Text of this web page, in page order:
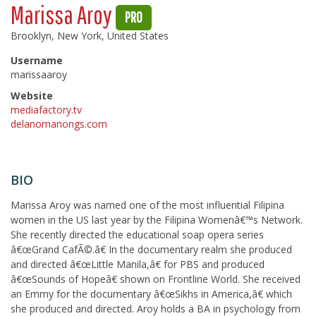
Marissa Aroy PRO
Brooklyn, New York, United States
Username
marissaaroy
Website
mediafactory.tv
delanomanongs.com
BIO
Marissa Aroy was named one of the most influential Filipina
women in the US last year by the Filipina Womenâ€™s Network.
She recently directed the educational soap opera series
â€œGrand CafÃ©.â€ In the documentary realm she produced
and directed â€œLittle Manila,â€ for PBS and produced
â€œSounds of Hopeâ€ shown on Frontline World. She received
an Emmy for the documentary â€œSikhs in America,â€ which
she produced and directed. Aroy holds a BA in psychology from